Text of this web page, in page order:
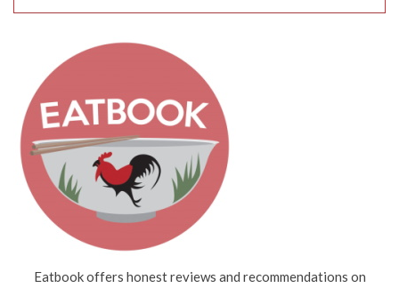
Eatbook offers honest reviews and recommendations on